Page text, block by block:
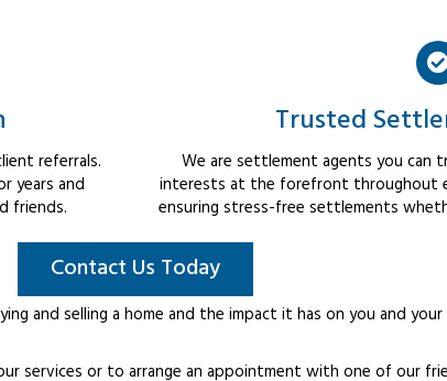
referrals.
years and
friends.
Trusted
We are settlement agents you
interests at the forefront throughout
ensuring stress-free settlements
Contact Us Today
and selling a home and the impact it has on you and
services or to arrange an appointment with one of our